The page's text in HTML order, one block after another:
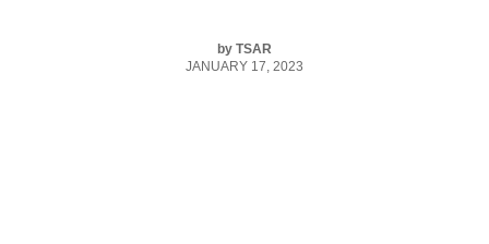
by TSAR
JANUARY 17, 2023